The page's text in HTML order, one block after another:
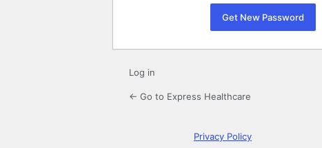
Log in
← Go to Express Healthcare
Privacy Policy